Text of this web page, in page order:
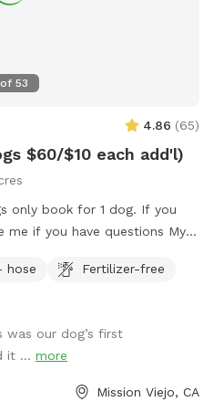
of 53
4.86 (65)
$60/$10 each add'l)
only book for 1 dog. If you
is great
dedicating my pool to the
for you to bring your fur
with arthritis and other
don't like to walk anymore,
hose
Fertilizer-free
was our dog’s first
it ... more
Mission Viejo, CA